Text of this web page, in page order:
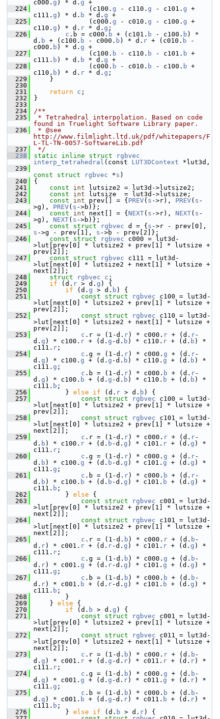
c000. g ) * d. g +
  224
(c100. g - c110. g - c101. g +
c111. g ) * d. b * d. g +
  225
(c000. g - c010. g - c100. g +
c110. g ) * d. r * d. g ;
  226
c .b = c000. b + (c101. b - c100. b ) *
d. b + (c100. b - c000. b ) * d. r + (c010. b -
c000. b ) * d. g +
  227
(c100. b - c110. b - c101. b +
c111. b ) * d. b * d. g +
  228
(c000. b - c010. b - c100. b +
c110. b ) * d. r * d. g ;
  229
}
  230
  231
return c ;
  232
}
  233
  234
/**
  235
* Tetrahedral interpolation. Based on code
found in Truelight Software Library paper.
  236
* @see
http://www.filmlight.ltd.uk/pdf/whitepapers/F
L-TL-TN-0057-SoftwareLib.pdf
  237
*/
  238
static inline struct
rgbvec
interp_tetrahedral (const LUT3DContext *lut3d,
  239
const
struct rgbvec *s )
  240
{
  241
const int lutsize2 = lut3d->lutsize2;
  242
const int lutsize  = lut3d->lutsize;
  243
const int prev[] = { PREV( s ->r), PREV( s -
>g), PREV( s ->b)};
  244
const int next[] = { NEXT( s ->r), NEXT( s -
>g), NEXT( s ->b)};
  245
const struct rgbvec d = { s
s ->g - prev[1], s ->b - prev[2]};
  246
const struct rgbvec c000 = lut3d-
>lut[prev[0] * lutsize2 + prev[1] * lutsize +
prev[2]];
  247
const struct rgbvec c111 = lut3d-
>lut[next[0] * lutsize2 + next[1] * lutsize +
next[2]];
  248
struct rgbvec c ;
  249
if (d. r > d. g ) {
  250
if (d. g > d. b ) {
  251
const struct rgbvec c100 = lut3d-
>lut[next[0] * lutsize2 + prev[1] * lutsize +
prev[2]];
  252
const struct rgbvec c110 = lut3d-
>lut[next[0] * lutsize2 + next[1] * lutsize +
prev[2]];
  253
c .r = (1-d. r) * c000. r + (d. r-
d. g ) * c100. r + (d. g -d. b ) * c110. r + (d. b ) *
c111. r ;
  254
c .g = (1-d. r) * c000. g + (d. r-
d. g ) * c100. g + (d. g -d. b ) * c110. g + (d. b ) *
c111. g ;
  255
c .b = (1-d. r) * c000. b + (d. r-
d. g ) * c100. b + (d. g -d. b ) * c110. b + (d. b ) *
c111. b ;
  256
} else if (d. r > d. b ) {
  257
const struct rgbvec c100 = lut3d-
>lut[next[0] * lutsize2 + prev[1] * lutsize +
prev[2]];
  258
const struct rgbvec c101 = lut3d-
>lut[next[0] * lutsize2 + prev[1] * lutsize +
next[2]];
  259
c .r = (1-d. r) * c000. r + (d. r-
d. b ) * c100. r + (d. b -d. g ) * c101. r + (d. g ) *
c111. r ;
  260
c .g = (1-d. r) * c000. g + (d. r-
d. b ) * c100. g + (d. b -d. g ) * c101. g + (d. g ) *
c111. g ;
  261
c .b = (1-d. r) * c000. b + (d. r-
d. b ) * c100. b + (d. b -d. g ) * c101. b + (d. g ) *
c111. b ;
  262
} else {
  263
const struct rgbvec c001 = lut3d-
>lut[prev[0] * lutsize2 + prev[1] * lutsize +
next[2]];
  264
const struct rgbvec c101 = lut3d-
>lut[next[0] * lutsize2 + prev[1] * lutsize +
next[2]];
  265
c .r = (1-d. b ) * c000. r + (d. b -
d. r) * c001. r + (d. r-d. g ) * c101. r + (d. g ) *
c111. r ;
  266
c .g = (1-d. b ) * c000. g + (d. b -
d. r) * c001. g + (d. r-d. g ) * c101. g + (d. g ) *
c111. g ;
  267
c .b = (1-d. b ) * c000. b + (d. b -
d. r) * c001. b + (d. r-d. g ) * c101. b + (d. g ) *
c111. b ;
  268
}
  269
} else {
  270
if (d. b > d. g ) {
  271
const struct rgbvec c001 = lut3d-
>lut[prev[0] * lutsize2 + prev[1] * lutsize +
next[2]];
  272
const struct rgbvec c011 = lut3d-
>lut[prev[0] * lutsize2 + next[1] * lutsize +
next[2]];
  273
c .r = (1-d. b ) * c000. r + (d. b -
d. g ) * c001. r + (d. g -d. r) * c011. r + (d. r) *
c111. r ;
  274
c .g = (1-d. b ) * c000. g + (d. b -
d. g ) * c001. g + (d. g -d. r) * c011. g + (d. r) *
c111. g ;
  275
c .b = (1-d. b ) * c000. b + (d. b -
d. g ) * c001. b + (d. g -d. r) * c011. b + (d. r) *
c111. b ;
  276
} else if (d. b > d. r) {